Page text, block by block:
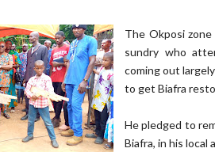
The Okposi
sundry who
coming out
to get Biafra
He pledged to
Biafra, in his local